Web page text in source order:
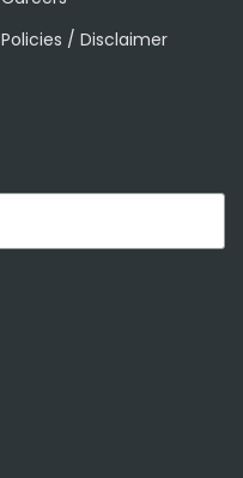
Policies / Disclaimer